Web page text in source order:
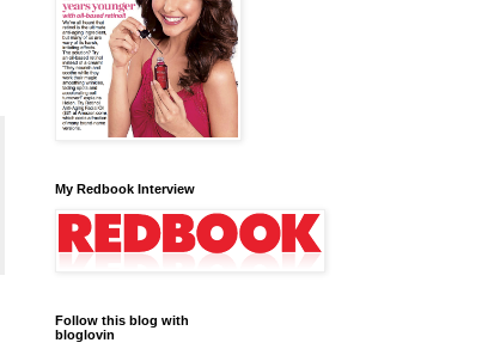
My Redbook Interview
Follow this blog with
bloglovin